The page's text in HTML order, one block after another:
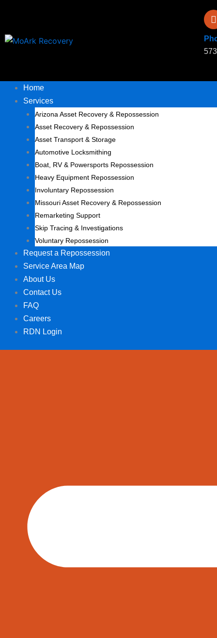
Home
Services
Arizona Asset Recovery & Repossession
Asset Recovery & Repossession
Asset Transport & Storage
Automotive Locksmithing
Boat, RV & Powersports Repossession
Heavy Equipment Repossession
Involuntary Repossession
Missouri Asset Recovery & Repossession
Remarketing Support
Skip Tracing & Investigations
Voluntary Repossession
Request a Repossession
Service Area Map
About Us
Contact Us
FAQ
Careers
RDN Login